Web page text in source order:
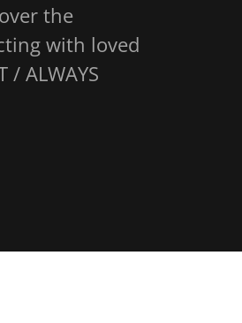
the
with loved
/ ALWAYS